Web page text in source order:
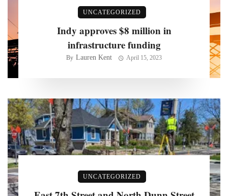
UNCATEGORIZED
Indy approves $8 million in
infrastructure funding
By Lauren Kent April 15, 2023
UNCATEGORIZED